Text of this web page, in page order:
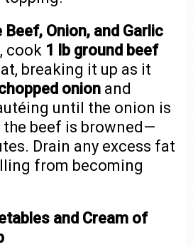
Onion, and Garlic
cook 1 lb ground beef
breaking it up as it
onionand
until the onion is
beef is browned—
Drain any excess fat
from becoming
and Cream of